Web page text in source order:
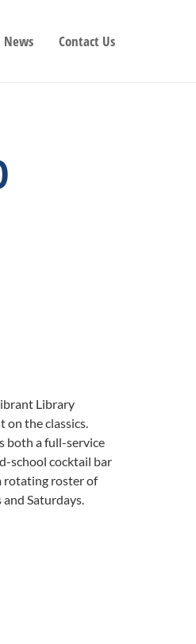
News Contact Us
Library
the classics.
both a full-service
school cocktail bar
rotating roster of
Saturdays.